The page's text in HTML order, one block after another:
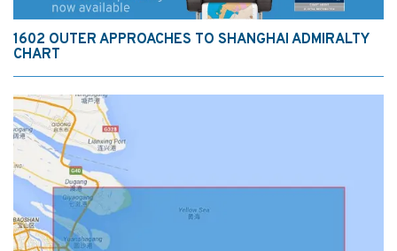
1602 OUTER APPROACHES TO SHANGHAI ADMIRALTY
CHART